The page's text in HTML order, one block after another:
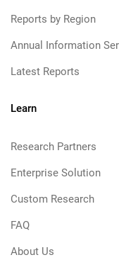
Reports by Region
Annual Information
Latest Reports
Learn
Research Partners
Enterprise Solution
Custom Research
FAQ
About Us